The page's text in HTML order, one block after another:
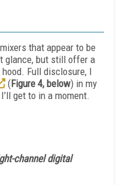
that appear to be
glance, but still offer a
Full disclosure, I
(Figure 4, below) in my
get to in a moment.
channel digital